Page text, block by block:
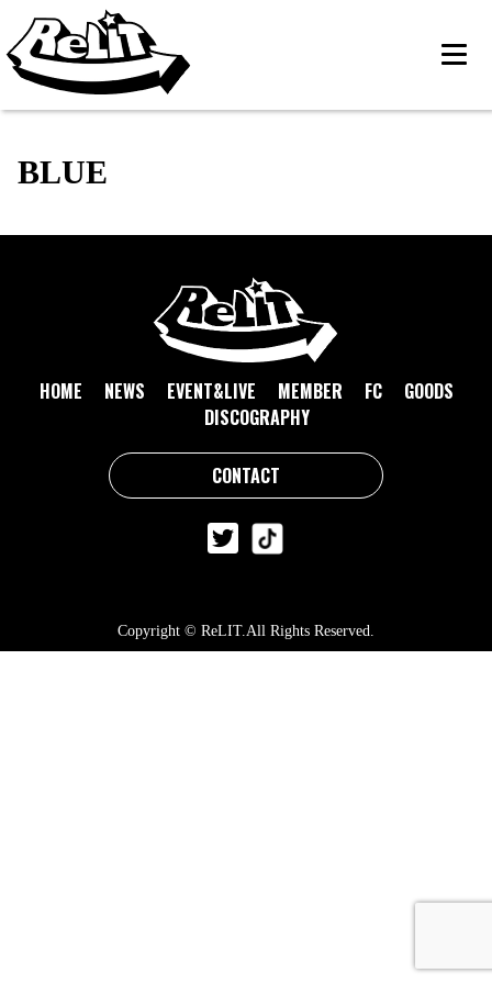
BLUE
HOME NEWS EVENT&LIVE MEMBER FC
GOODS
DISCOGRAPHY
CONTACT
Copyright © ReLIT.All Rights Reserved.